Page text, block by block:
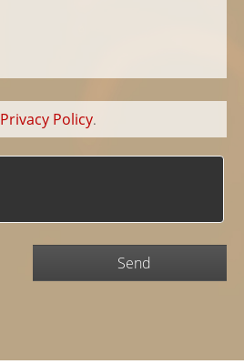
Privacy Policy.